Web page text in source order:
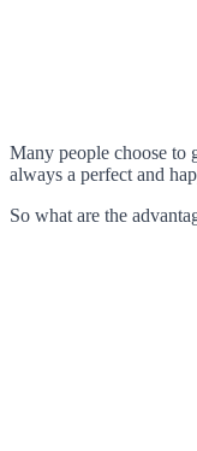
Many people choose to
always a perfect and
So what are the